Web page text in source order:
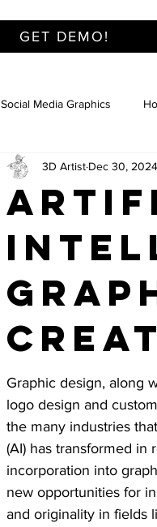
GET DEMO!
Social Media Graphics
3D Artist Dec 30, 2024
Graphic design, along
logo design and
the many industries
(AI) has transformed in
incorporation into
new opportunities for
and originality in fields